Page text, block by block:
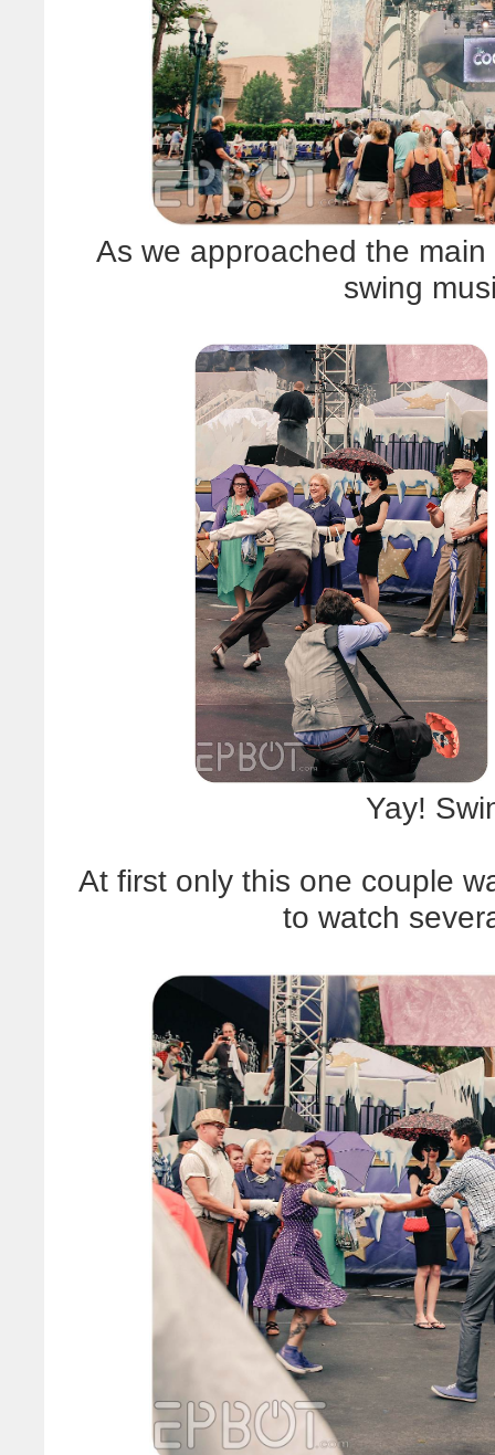
As we approached the
swing
Yay!
At first only this one couple
to watch